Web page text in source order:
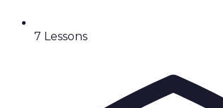
7 Lessons